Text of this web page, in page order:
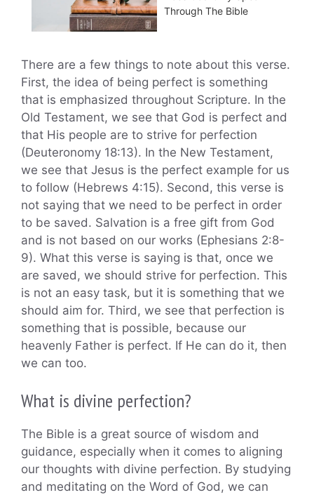
Through The Bible
There are a few things to note about this verse.
First, the idea of being perfect is something
that is emphasized throughout Scripture. In the
Old Testament, we see that God is perfect and
that His people are to strive for perfection
(Deuteronomy 18:13). In the New Testament,
we see that Jesus is the perfect example for us
to follow (Hebrews 4:15). Second, this verse is
not saying that we need to be perfect in order
to be saved. Salvation is a free gift from God
and is not based on our works (Ephesians 2:8-
9). What this verse is saying is that, once we
are saved, we should strive for perfection. This
is not an easy task, but it is something that we
should aim for. Third, we see that perfection is
something that is possible, because our
heavenly Father is perfect. If He can do it, then
we can too.
What is divine perfection?
The Bible is a great source of wisdom and
guidance, especially when it comes to aligning
our thoughts with divine perfection. By studying
and meditating on the Word of God, we can